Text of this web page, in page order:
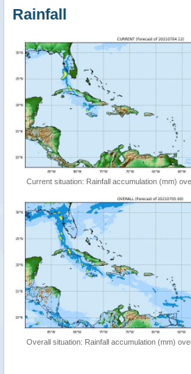
Rainfall
Current situation: Rainfall accumulation (mm)
Overall situation: Rainfall accumulation (mm)